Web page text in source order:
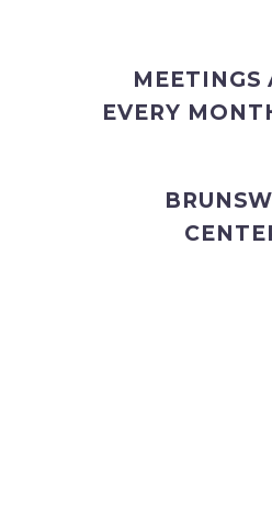
MEETINGS
EVERY